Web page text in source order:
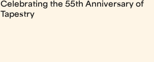
Celebrating the 55th Anniversary of
Tapestry